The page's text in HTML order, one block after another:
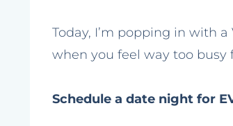
Today, I’m popping in with
when you feel way too busy
Schedule a date night for